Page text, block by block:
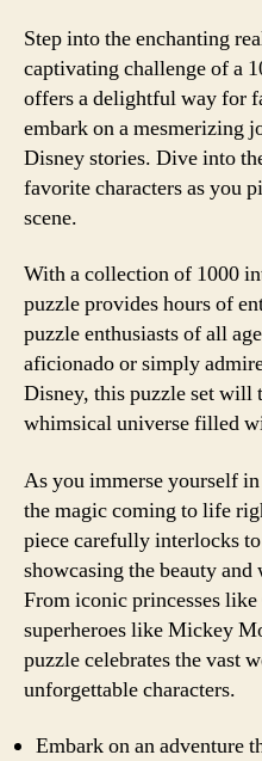
Step into the enchanting
captivating challenge of a
offers a delightful way for
embark on a mesmerizing
Disney stories. Dive into
favorite characters as you
scene.
With a collection of 1000
puzzle provides hours of
puzzle enthusiasts of all
aficionado or simply
Disney, this puzzle set will
whimsical universe filled
As you immerse yourself
the magic coming to life
piece carefully interlocks
showcasing the beauty
From iconic princesses
superheroes like Mickey
puzzle celebrates the vast
unforgettable characters.
Embark on an adventure